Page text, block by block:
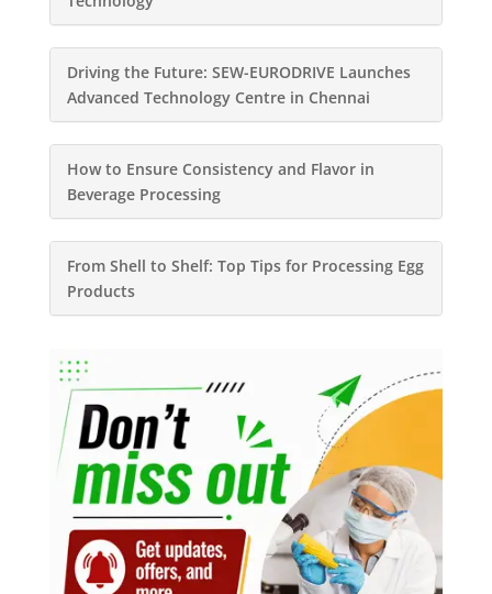
Driving the Future: SEW-EURODRIVE Launches
Advanced Technology Centre in Chennai
How to Ensure Consistency and Flavor in
Beverage Processing
From Shell to Shelf: Top Tips for Processing Egg
Products